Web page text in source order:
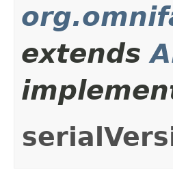
extends